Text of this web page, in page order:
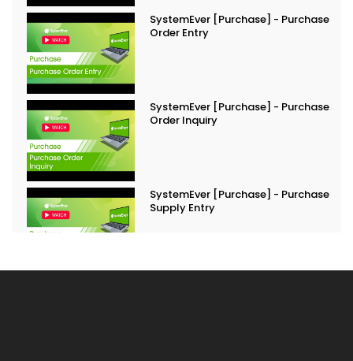
SystemEver [Purchase] - Purchase
Order Entry
SystemEver [Purchase] - Purchase
Order Inquiry
SystemEver [Purchase] - Purchase
Supply Entry